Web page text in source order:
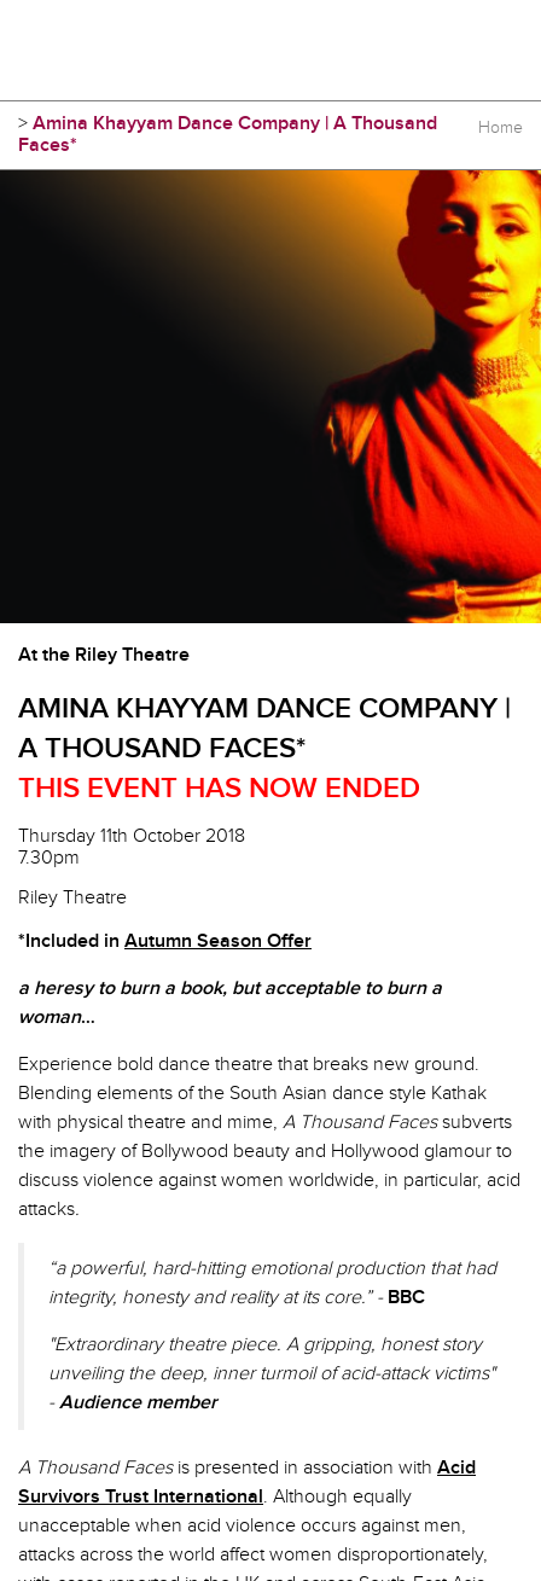
Home
> Amina Khayyam Dance Company | A Thousand
Faces*
At the Riley Theatre
AMINA KHAYYAM DANCE COMPANY |
A THOUSAND FACES*
THIS EVENT HAS NOW ENDED
Thursday 11th October 2018
7.30pm
Riley Theatre
*Included in Autumn Season Offer
a heresy to burn a book, but acceptable to burn a
woman…
Experience bold dance theatre that breaks new ground.
Blending elements of the South Asian dance style Kathak
with physical theatre and mime, A Thousand Facessubverts
the imagery of Bollywood beauty and Hollywood glamour to
discuss violence against women worldwide, in particular, acid
attacks.
“a powerful, hard-hitting emotional production that had
integrity, honesty and reality at its core.” - BBC
"Extraordinary theatre piece. A gripping, honest story
unveiling the deep, inner turmoil of acid-attack victims"
-Audience member
A Thousand Facesis presented in association with Acid
Survivors Trust International. Although equally
unacceptable when acid violence occurs against men,
attacks across the world affect women disproportionately,